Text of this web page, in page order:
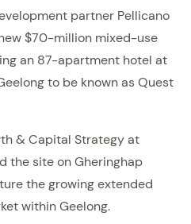
partner Pellicano
$70-million mixed-use
an 87-apartment hotel at
to be known as Quest
& Capital Strategy at
the site on Gheringhap
the growing extended
within Geelong.